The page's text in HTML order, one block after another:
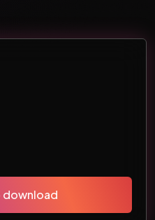
download